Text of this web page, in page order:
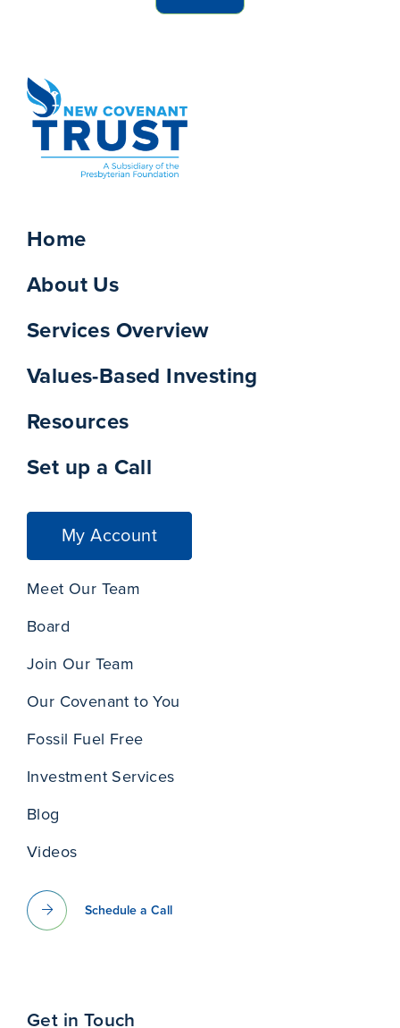
Home
About Us
Services Overview
Values-Based Investing
Resources
Set up a Call
My Account
Meet Our Team
Board
Join Our Team
Our Covenant to You
Fossil Fuel Free
Investment Services
Blog
Videos
Schedule a Call
Get in Touch